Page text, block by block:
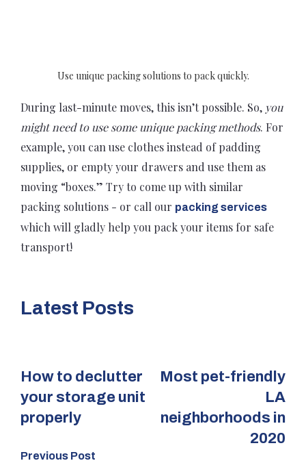
Use unique packing solutions to pack quickly.
During last-minute moves, this isn’t possible. So, you
might need to use some unique packing methods. For
example, you can use clothes instead of padding
supplies, or empty your drawers and use them as
moving “boxes.” Try to come up with similar
packing solutions - or call our packing services
which will gladly help you pack your items for safe
transport!
Latest Posts
How to declutter
your storage unit
properly
Previous Post
Most pet-friendly
LA
neighborhoods in
2020